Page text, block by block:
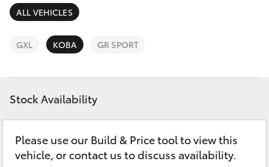
SUVs & 4WDs
bZ4X Touring
LandCruiser Prado
Finance & Insurance
Fleet
Personalise
Discover
Contact
ALL VEHICLES
GXL KOBA GR SPORT
Stock Availability
Please use our Build & Price tool to view this
vehicle, or contact us to discuss availability.